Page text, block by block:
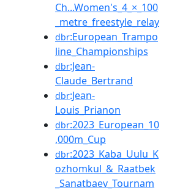
Ch...Women's_4_×_100
_metre_freestyle_relay
dbr:European_Trampo
line_Championships
dbr:Jean-
Claude_Bertrand
dbr:Jean-
Louis_Prianon
dbr:2023_European_10
,000m_Cup
dbr:2023_Kaba_Uulu_K
ozhomkul_&_Raatbek
_Sanatbaev_Tournam